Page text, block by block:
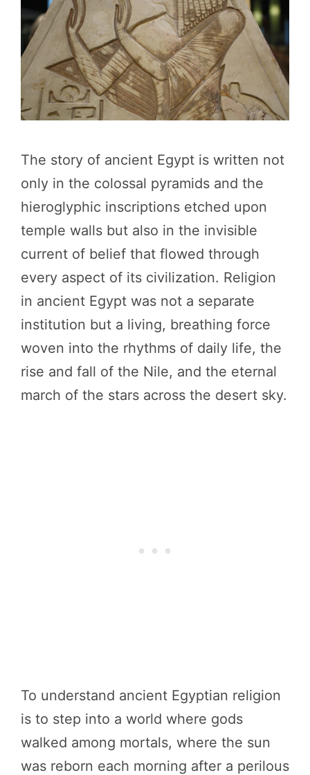
The story of ancient Egypt is written not
only in the colossal pyramids and the
hieroglyphic inscriptions etched upon
temple walls but also in the invisible
current of belief that flowed through
every aspect of its civilization. Religion
in ancient Egypt was not a separate
institution but a living, breathing force
woven into the rhythms of daily life, the
rise and fall of the Nile, and the eternal
march of the stars across the desert sky.
To understand ancient Egyptian religion
is to step into a world where gods
walked among mortals, where the sun
was reborn each morning after a perilous